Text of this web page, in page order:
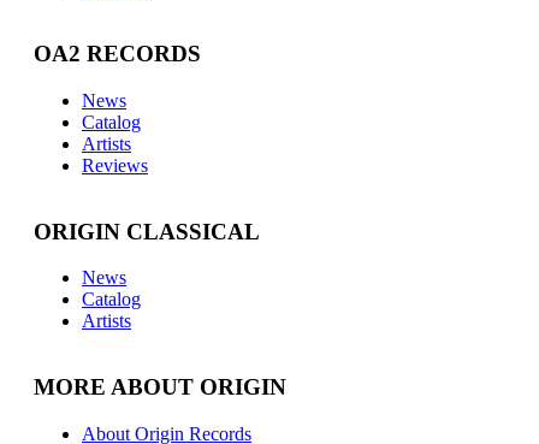
OA2 RECORDS
News
Catalog
Artists
Reviews
ORIGIN CLASSICAL
News
Catalog
Artists
MORE ABOUT ORIGIN
About Origin Records